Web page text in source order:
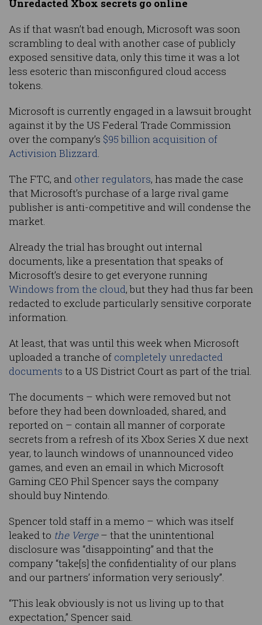
Unredacted Xbox secrets go online
As if that wasn’t bad enough, Microsoft was soon
scrambling to deal with another case of publicly
exposed sensitive data, only this time it was a lot
less esoteric than misconfigured cloud access
tokens.
Microsoft is currently engaged in a lawsuit brought
against it by the US Federal Trade Commission
over the company’s $95 billion acquisition of
Activision Blizzard.
The FTC, and other regulators, has made the case
that Microsoft’s purchase of a large rival game
publisher is anti-competitive and will condense the
market.
Already the trial has brought out internal
documents, like a presentation that speaks of
Microsoft’s desire to get everyone running
Windows from the cloud, but they had thus far been
redacted to exclude particularly sensitive corporate
information.
At least, that was until this week when Microsoft
uploaded a tranche of completely unredacted
documents to a US District Court as part of the trial.
The documents – which were removed but not
before they had been downloaded, shared, and
reported on – contain all manner of corporate
secrets from a refresh of its Xbox Series X due next
year, to launch windows of unannounced video
games, and even an email in which Microsoft
Gaming CEO Phil Spencer says the company
should buy Nintendo.
Spencer told staff in a memo – which was itself
leaked to the Verge– that the unintentional
disclosure was “disappointing” and that the
company “take[s] the confidentiality of our plans
and our partners’ information very seriously”.
“This leak obviously is not us living up to that
expectation,” Spencer said.